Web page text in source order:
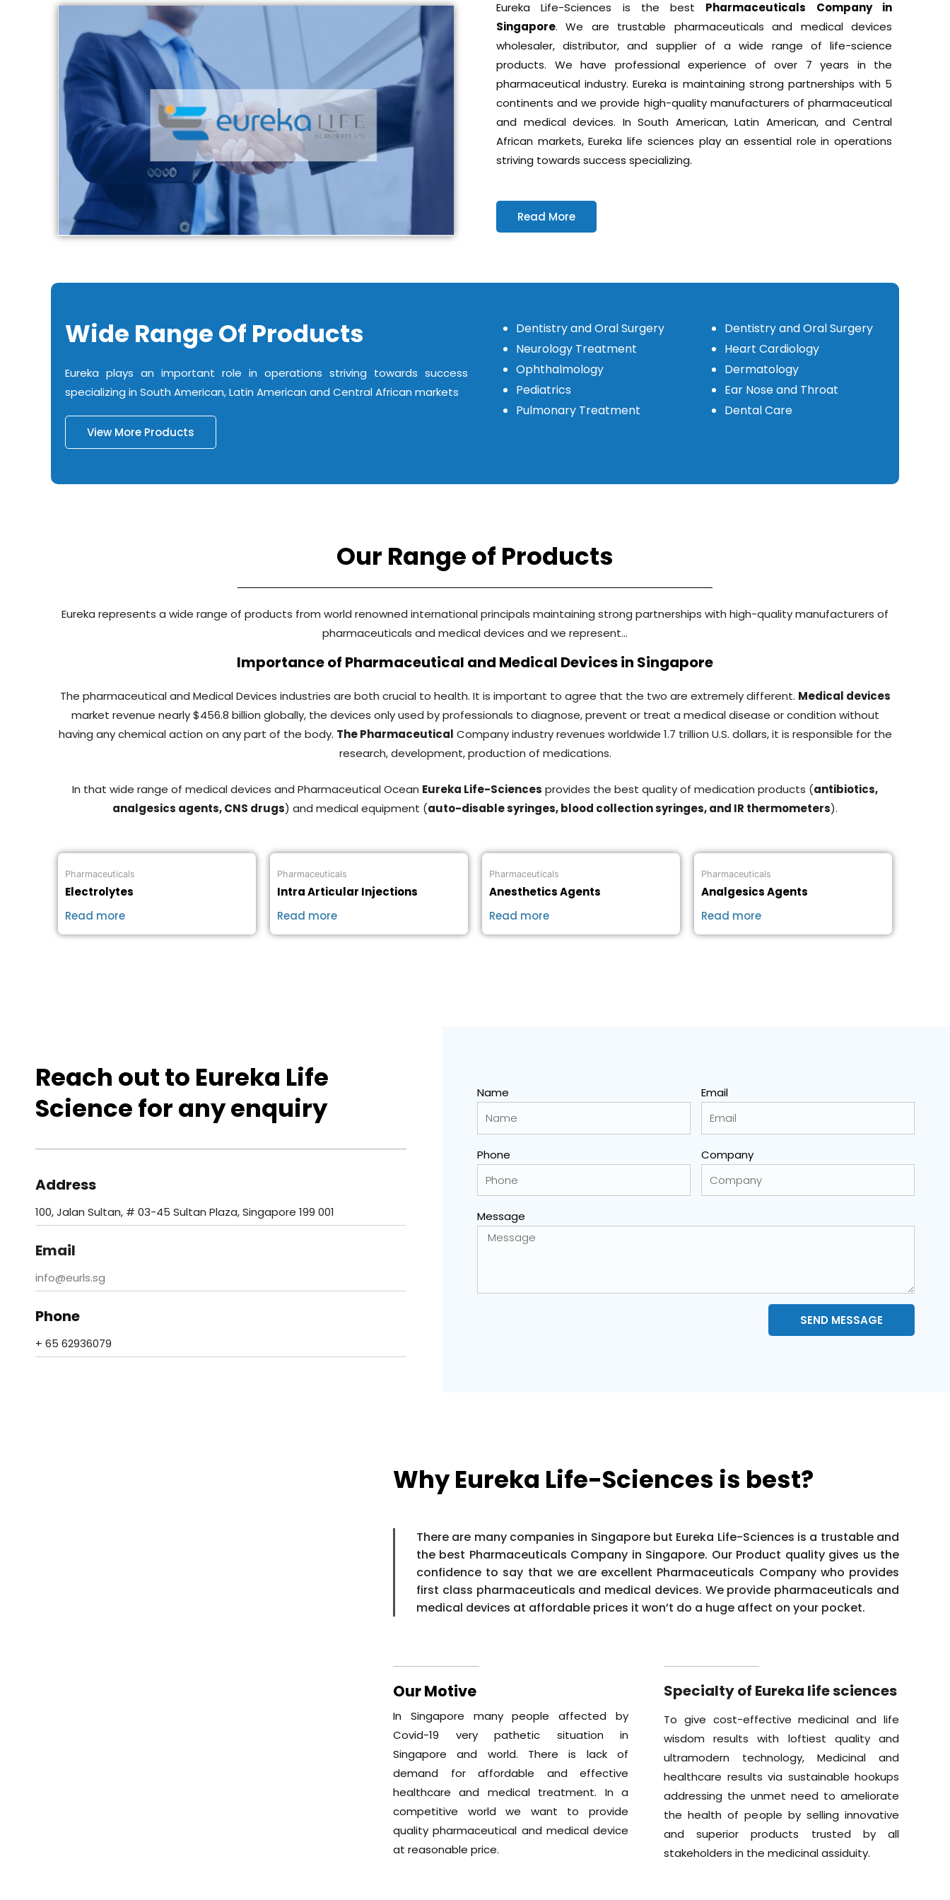
Eureka Life-Sciences is the best Pharmaceuticals Company in
Singapore. We are trustable pharmaceuticals and medical devices
wholesaler, distributor, and supplier of a wide range of life-science
products. We have professional experience of over 7 years in the
pharmaceutical industry. Eureka is maintaining strong partnerships with 5
continents and we provide high-quality manufacturers of pharmaceutical
and medical devices. In South American, Latin American, and Central
African markets, Eureka life sciences play an essential role in operations
striving towards success specializing.
Read More
Wide Range Of Products
Eureka plays an important role in operations striving towards success
specializing in South American, Latin American and Central African markets
View More Products
Dentistry and Oral Surgery
Neurology Treatment
Ophthalmology
Pediatrics
Pulmonary Treatment
Dentistry and Oral Surgery
Heart Cardiology
Dermatology
Ear Nose and Throat
Dental Care
Our Range of Products
Eureka represents a wide range of products from world renowned international principals maintaining strong partnerships with high-quality manufacturers of
pharmaceuticals and medical devices and we represent…
Importance of Pharmaceutical and Medical Devices in Singapore
The pharmaceutical and Medical Devices industries are both crucial to health. It is important to agree that the two are extremely different. Medical devices
market revenue nearly $456.8 billion globally, the devices only used by professionals to diagnose, prevent or treat a medical disease or condition without
having any chemical action on any part of the body. The Pharmaceutical Company industry revenues worldwide 1.7 trillion U.S. dollars, it is responsible for the
research, development, production of medications.
In that wide range of medical devices and Pharmaceutical Ocean Eureka Life-Sciences provides the best quality of medication products (antibiotics,
analgesics agents, CNS drugs) and medical equipment (auto-disable syringes, blood collection syringes, and IR thermometers).
Pharmaceuticals
Electrolytes
Read more
Pharmaceuticals
Intra Articular Injections
Read more
Pharmaceuticals
Anesthetics Agents
Read more
Pharmaceuticals
Analgesics Agents
Read more
Reach out to Eureka Life
Science for any enquiry
Address
100, Jalan Sultan, # 03-45 Sultan Plaza, Singapore 199 001
Email
info@eurls.sg
Phone
+ 65 62936079
Name Email
Phone Company
Message
SEND MESSAGE
Why Eureka Life-Sciences is best?
There are many companies in Singapore but Eureka Life-Sciences is a trustable and
the best Pharmaceuticals Company in Singapore. Our Product quality gives us the
confidence to say that we are excellent Pharmaceuticals Company who provides
first class pharmaceuticals and medical devices. We provide pharmaceuticals and
medical devices at affordable prices it won’t do a huge affect on your pocket.
Our Motive
In Singapore many people affected by
Covid-19 very pathetic situation in
Singapore and world. There is lack of
demand for affordable and effective
healthcare and medical treatment. In a
competitive world we want to provide
quality pharmaceutical and medical device
at reasonable price.
Specialty of Eureka life sciences
To give cost-effective medicinal and life
wisdom results with loftiest quality and
ultramodern technology, Medicinal and
healthcare results via sustainable hookups
addressing the unmet need to ameliorate
the health of people by selling innovative
and superior products trusted by all
stakeholders in the medicinal assiduity.